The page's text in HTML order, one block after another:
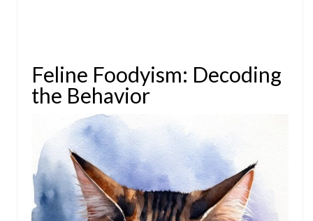
Feline Foodyism: Decoding
the Behavior